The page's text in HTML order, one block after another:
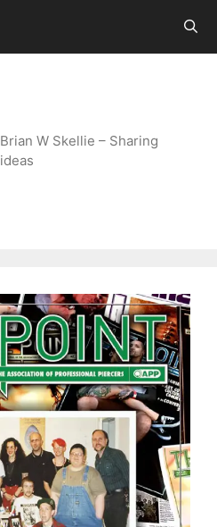
Brian W Skellie – Sharing
ideas